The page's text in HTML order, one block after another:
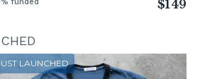
funded $149
LAUNCHED